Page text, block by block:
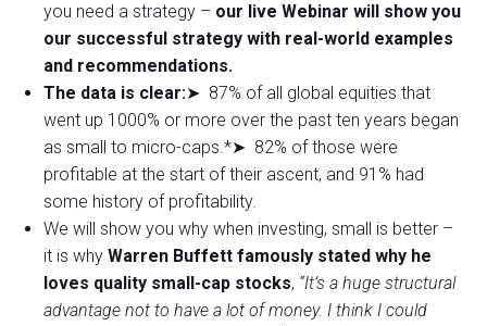
you need a strategy – our live Webinar will show you
our successful strategy with real-world examples
and recommendations.
The data is clear:➤ 87% of all global equities that
went up 1000% or more over the past ten years began
as small to micro-caps.*➤ 82% of those were
profitable at the start of their ascent, and 91% had
some history of profitability.
We will show you why when investing, small is better –
it is why Warren Buffett famously stated why he
loves quality small-cap stocks, “It’s a huge structural
advantage not to have a lot of money. I think I could